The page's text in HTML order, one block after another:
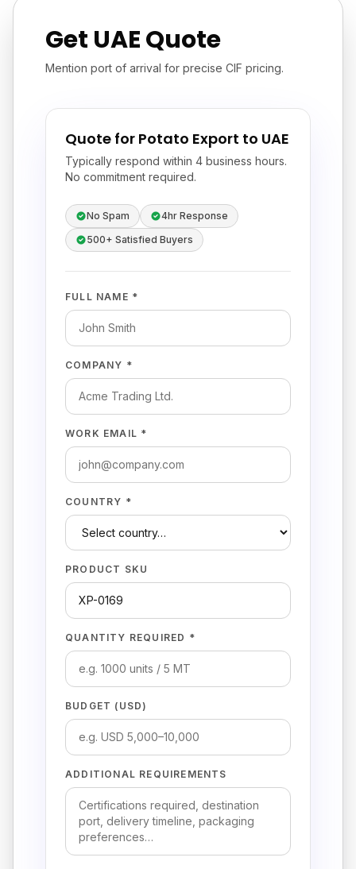
Get UAE Quote
Mention port of arrival for precise CIF pricing.
Quote for Potato Export to UAE
Typically respond within 4 business hours.
No commitment required.
No Spam
4hr Response
500+ Satisfied Buyers
FULL NAME *
COMPANY *
WORK EMAIL *
COUNTRY *
PRODUCT SKU
QUANTITY REQUIRED *
BUDGET (USD)
ADDITIONAL REQUIREMENTS